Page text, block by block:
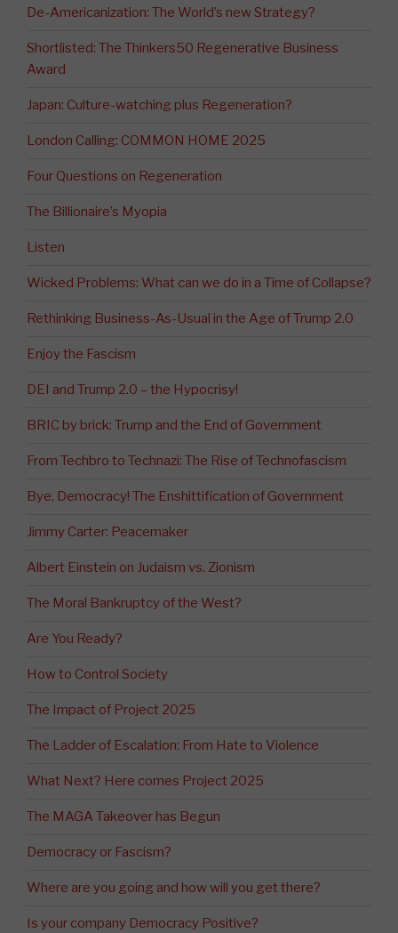
De-Americanization: The World’s new Strategy?
Shortlisted: The Thinkers50 Regenerative Business
Award
Japan: Culture-watching plus Regeneration?
London Calling: COMMON HOME 2025
Four Questions on Regeneration
The Billionaire’s Myopia
Listen
Wicked Problems: What can we do in a Time of Collapse?
Rethinking Business-As-Usual in the Age of Trump 2.0
Enjoy the Fascism
DEI and Trump 2.0 – the Hypocrisy!
BRIC by brick: Trump and the End of Government
From Techbro to Technazi: The Rise of Technofascism
Bye, Democracy! The Enshittification of Government
Jimmy Carter: Peacemaker
Albert Einstein on Judaism vs. Zionism
The Moral Bankruptcy of the West?
Are You Ready?
How to Control Society
The Impact of Project 2025
The Ladder of Escalation: From Hate to Violence
What Next? Here comes Project 2025
The MAGA Takeover has Begun
Democracy or Fascism?
Where are you going and how will you get there?
Is your company Democracy Positive?